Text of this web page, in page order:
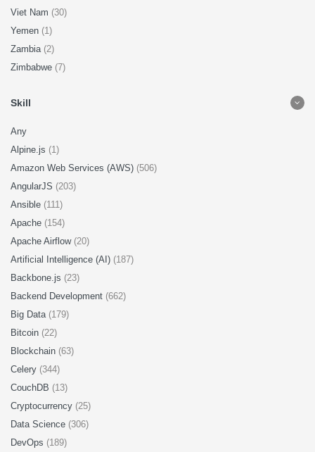
Viet Nam (30)
Yemen (1)
Zambia (2)
Zimbabwe (7)
Skill
Any
Alpine.js (1)
Amazon Web Services (AWS) (506)
AngularJS (203)
Ansible (111)
Apache (154)
Apache Airflow (20)
Artificial Intelligence (AI) (187)
Backbone.js (23)
Backend Development (662)
Big Data (179)
Bitcoin (22)
Blockchain (63)
Celery (344)
CouchDB (13)
Cryptocurrency (25)
Data Science (306)
DevOps (189)